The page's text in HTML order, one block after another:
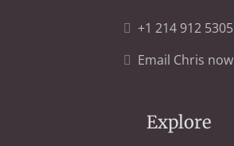
+1 214 912 5305
Email Chris now
Explore